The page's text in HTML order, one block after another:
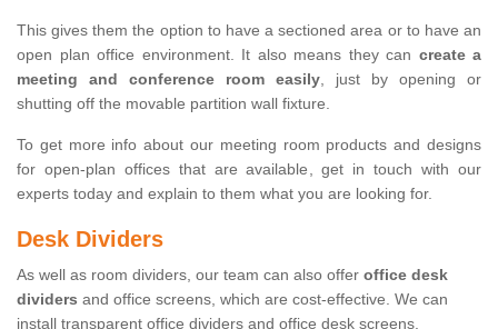
This gives them the option to have a sectioned area or to have an
open plan office environment. It also means they can create a
meeting and conference room easily, just by opening or
shutting off the movable partition wall fixture.
To get more info about our meeting room products and designs
for open-plan offices that are available, get in touch with our
experts today and explain to them what you are looking for.
Desk Dividers
As well as room dividers, our team can also offer office desk
dividers and office screens, which are cost-effective. We can
install transparent office dividers and office desk screens.